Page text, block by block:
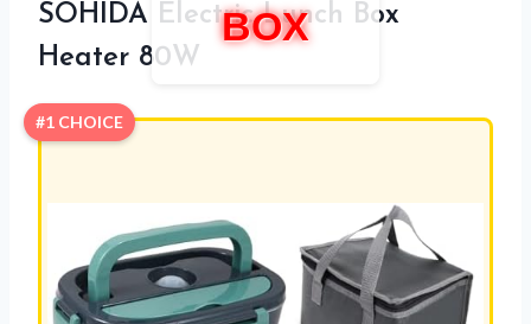
BOX
SOHIDA Electric Lunch Box
Heater 80W
#1 CHOICE